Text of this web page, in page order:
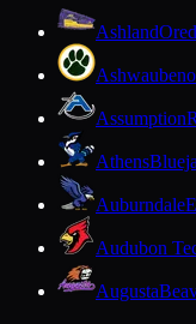
Ashland
Assumption
Athens
Auburndale
Audubon
Augusta